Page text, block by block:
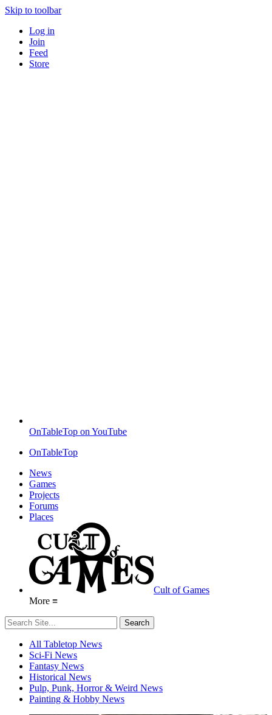
Skip to toolbar
Log in
Join
Feed
Store
OnTableTop on YouTube
OnTableTop
News
Games
Projects
Forums
Places
Cult of Games
More ≡
All Tabletop News
Sci-Fi News
Fantasy News
Historical News
Pulp, Punk, Horror & Weird News
Painting & Hobby News